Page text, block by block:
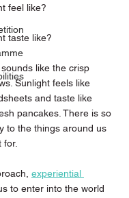
feel like?
taste like?
like the crisp
Sunlight feels like
and taste like
pancakes. There is so
to the things around us
for.
experiential
to enter into the world